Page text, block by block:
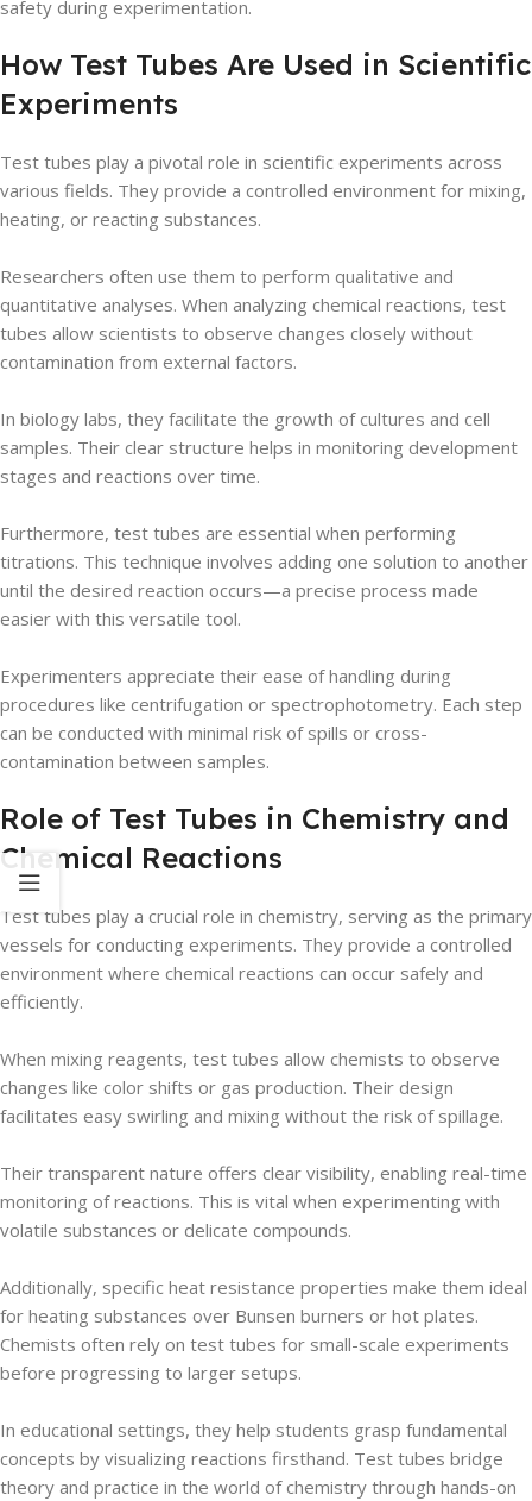
safety during experimentation.
How Test Tubes Are Used in Scientific
Experiments
Test tubes play a pivotal role in scientific experiments across
various fields. They provide a controlled environment for mixing,
heating, or reacting substances.
Researchers often use them to perform qualitative and
quantitative analyses. When analyzing chemical reactions, test
tubes allow scientists to observe changes closely without
contamination from external factors.
In biology labs, they facilitate the growth of cultures and cell
samples. Their clear structure helps in monitoring development
stages and reactions over time.
Furthermore, test tubes are essential when performing
titrations. This technique involves adding one solution to another
until the desired reaction occurs—a precise process made
easier with this versatile tool.
Experimenters appreciate their ease of handling during
procedures like centrifugation or spectrophotometry. Each step
can be conducted with minimal risk of spills or cross-
contamination between samples.
Role of Test Tubes in Chemistry and
Chemical Reactions
Test tubes play a crucial role in chemistry, serving as the primary
vessels for conducting experiments. They provide a controlled
environment where chemical reactions can occur safely and
efficiently.
When mixing reagents, test tubes allow chemists to observe
changes like color shifts or gas production. Their design
facilitates easy swirling and mixing without the risk of spillage.
Their transparent nature offers clear visibility, enabling real-time
monitoring of reactions. This is vital when experimenting with
volatile substances or delicate compounds.
Additionally, specific heat resistance properties make them ideal
for heating substances over Bunsen burners or hot plates.
Chemists often rely on test tubes for small-scale experiments
before progressing to larger setups.
In educational settings, they help students grasp fundamental
concepts by visualizing reactions firsthand. Test tubes bridge
theory and practice in the world of chemistry through hands-on